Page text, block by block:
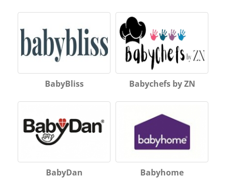
BabyBliss Babychefs by ZN
BabyDan Babyhome